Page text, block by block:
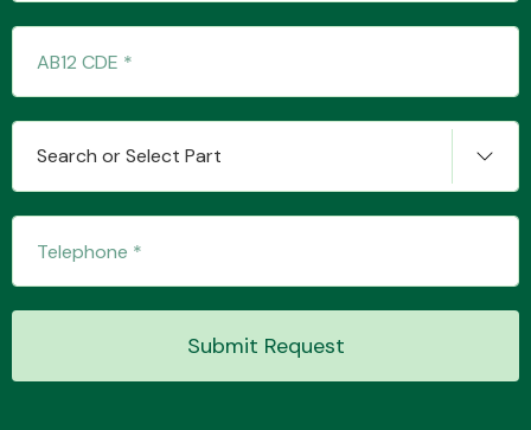
Search or Select Part
Submit Request